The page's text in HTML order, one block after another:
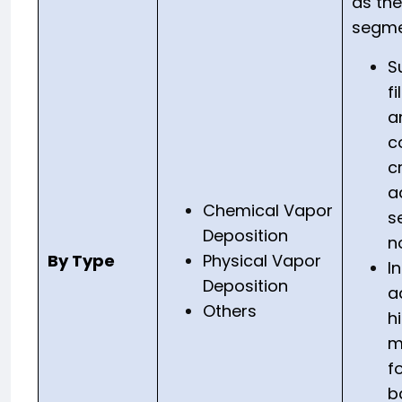
By Type
Chemical Vapor
Deposition
Physical Vapor
Deposition
Others